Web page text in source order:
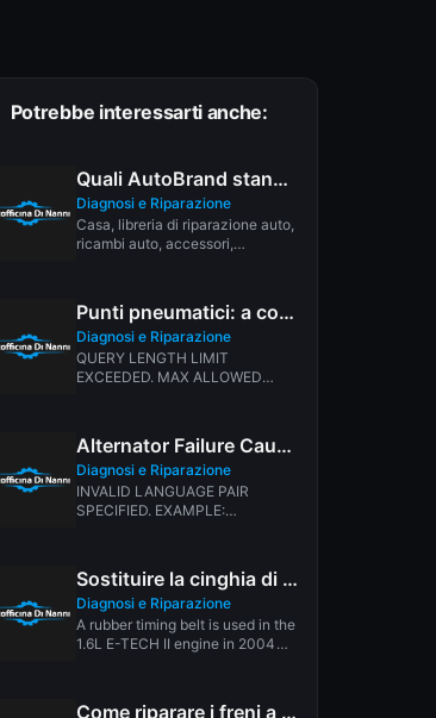
Potrebbe interessarti anche:
Quali AutoBrand stanno avendo il maggior numero di richiami nel 2026?
Diagnosi e Riparazione
Casa, libreria di riparazione auto,
ricambi auto, accessori,
Punti pneumatici: a cosa servono?
Diagnosi e Riparazione
QUERY LENGTH LIMIT
EXCEEDED. MAX ALLOWED
Alternator Failure Causes
Diagnosi e Riparazione
INVALID LANGUAGE PAIR
SPECIFIED. EXAMPLE:
Sostituire la cinghia di distribuzione Chevy Aveo
Diagnosi e Riparazione
A rubber timing belt is used in the
1.6L E-TECH II engine in 2004
Come riparare i freni a tamburo